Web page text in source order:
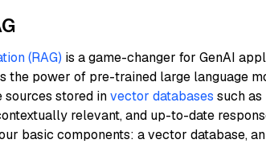
(RAG) is a game-changer for GenAI
the power of pre-trained large language
sources stored invector databases such as
relevant, and up-to-date
basic components: a vector database,